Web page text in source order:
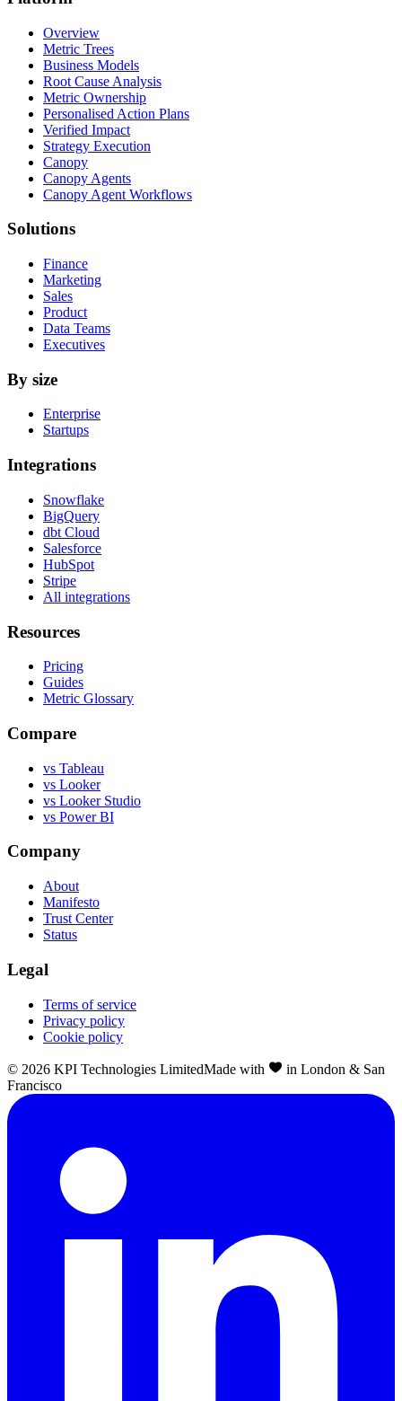
Overview
Metric Trees
Business Models
Root Cause Analysis
Metric Ownership
Personalised Action Plans
Verified Impact
Strategy Execution
Canopy
Canopy Agents
Canopy Agent Workflows
Solutions
Finance
Marketing
Sales
Product
Data Teams
Executives
By size
Enterprise
Startups
Integrations
Snowflake
BigQuery
dbt Cloud
Salesforce
HubSpot
Stripe
All integrations
Resources
Pricing
Guides
Metric Glossary
Compare
vs Tableau
vs Looker
vs Looker Studio
vs Power BI
Company
About
Manifesto
Trust Center
Status
Legal
Terms of service
Privacy policy
Cookie policy
© 2026 KPI Technologies LimitedMade with
in London & San
Francisco